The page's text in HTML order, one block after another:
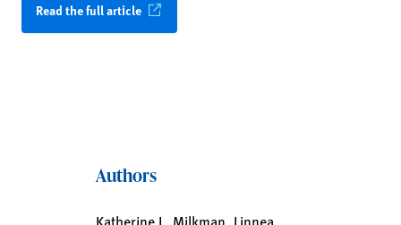
Read the full article
Authors